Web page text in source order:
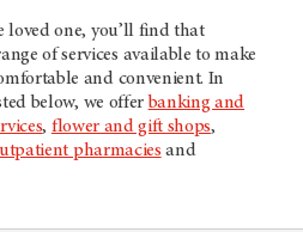
loved one, you’ll find that
of services available to make
and convenient. In
below, we offer banking and
, flower and gift shops,
pharmacies and